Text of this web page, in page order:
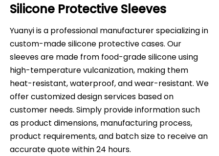
Silicone Protective Sleeves
Yuanyi is a professional manufacturer specializing in
custom-made silicone protective cases. Our
sleeves are made from food-grade silicone using
high-temperature vulcanization, making them
heat-resistant, waterproof, and wear-resistant. We
offer customized design services based on
customer needs. Simply provide information such
as product dimensions, manufacturing process,
product requirements, and batch size to receive an
accurate quote within 24 hours.